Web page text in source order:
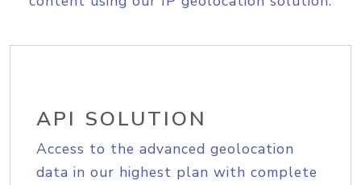
API SOLUTION
Access to the advanced geolocation
data in our highest plan with complete